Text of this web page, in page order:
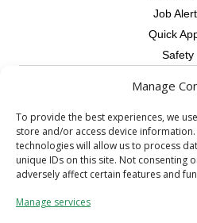
Manage
To provide the best experiences, we
store and/or access device
technologies will allow us to process
unique IDs on this site. Not consenting
adversely affect certain features and
Manage services
Job
Quick
Safety
Skilled
Request
About Us